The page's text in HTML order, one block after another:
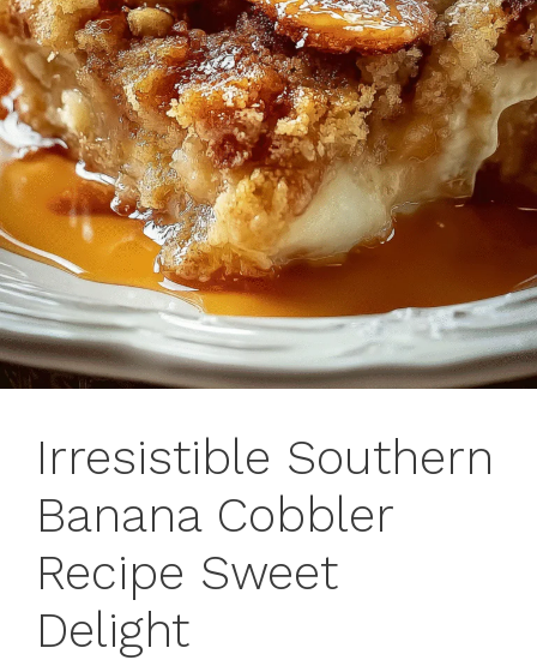
Irresistible Southern
Banana Cobbler
Recipe Sweet
Delight